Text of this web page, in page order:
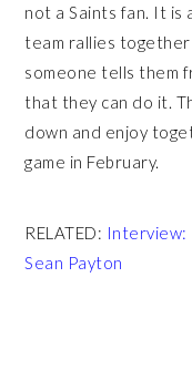
not a Saints fan. It is
team rallies
someone tells them
that they can do it.
down and enjoy
game in February.
RELATED: Interview:
Sean Payton